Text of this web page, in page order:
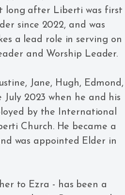
long after Liberti was first
since 2022, and was
a lead role in serving on
and Worship Leader.
Jane, Hugh, Edmond,
2023 when he and his
by the International
Church. He became a
was appointed Elder in
to Ezra - has been a